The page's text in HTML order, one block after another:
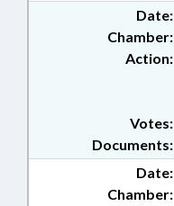
Date:
Chamber:
Action:
Documents:
Votes:
Date:
Chamber: